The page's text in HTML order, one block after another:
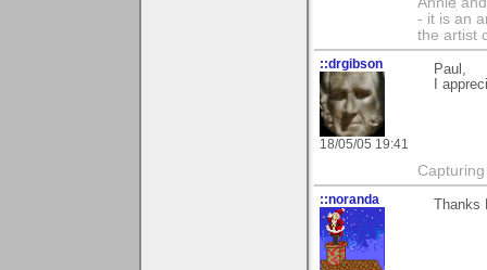
- it is an
the artist
::drgibson
18/05/05 19:41
Paul,
I
::noranda